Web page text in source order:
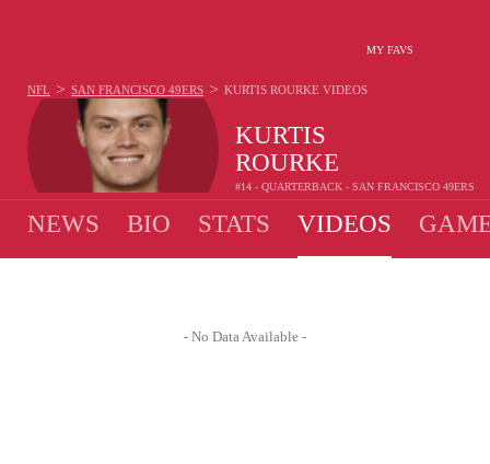
MY FAVS
KURTIS
ROURKE
#14 - QUARTERBACK - SAN FRANCISCO 49ERS
NFL > SAN FRANCISCO 49ERS > KURTIS ROURKE VIDEOS
NEWS BIO STATS VIDEOS
- No Data Available -